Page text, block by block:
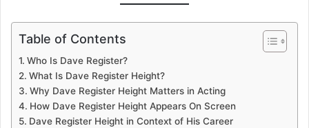
Table of Contents
Who Is Dave Register?
What Is Dave Register Height?
Why Dave Register Height Matters in Acting
How Dave Register Height Appears On Screen
Dave Register Height in Context of His Career